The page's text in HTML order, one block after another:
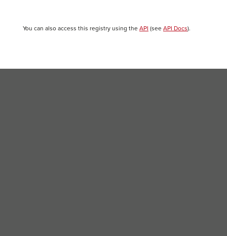
You can also access this registry using the API (see API Docs).